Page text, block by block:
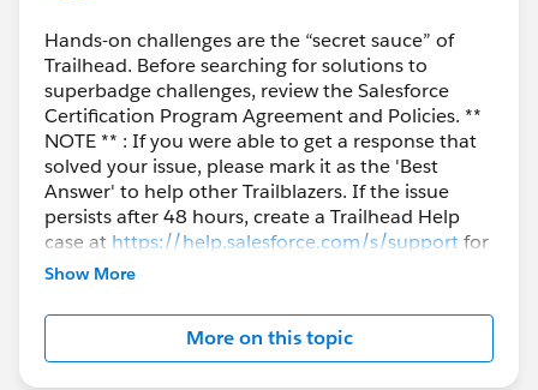
2.上記で解消できなかった（同じエラー）だったので、
Playgroundを作り直し、最初から英語だけにしまし
た。
とはいえ、全部のモジュールをやるのは苦痛！なので、
このスキップステップをお試しください。
1)新しいプレイグラウンドを作る。英語環境にする。
2)「標準項目とカスタム項目を操作する」モジュールに
3)「Has Support Plan」と「Support Plan Expiration
Date」の項目を新規作成。
Hands-on challenges are the “secret sauce” of
Trailhead. Before searching for solutions to
superbadge challenges, review the Salesforce
Certification Program Agreement and Policies. **
NOTE ** : If you were able to get a response that
solved your issue, please mark it as the 'Best
Answer' to help other Trailblazers. If the issue
persists after 48 hours, create a Trailhead Help
case at https://help.salesforce.com/s/supportfor
further assistance.
Show More
More on this topic